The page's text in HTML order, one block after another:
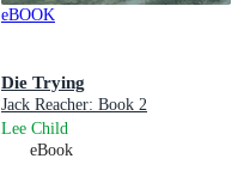
eBOOK
Die Trying
Jack Reacher: Book 2
Lee Child
eBook